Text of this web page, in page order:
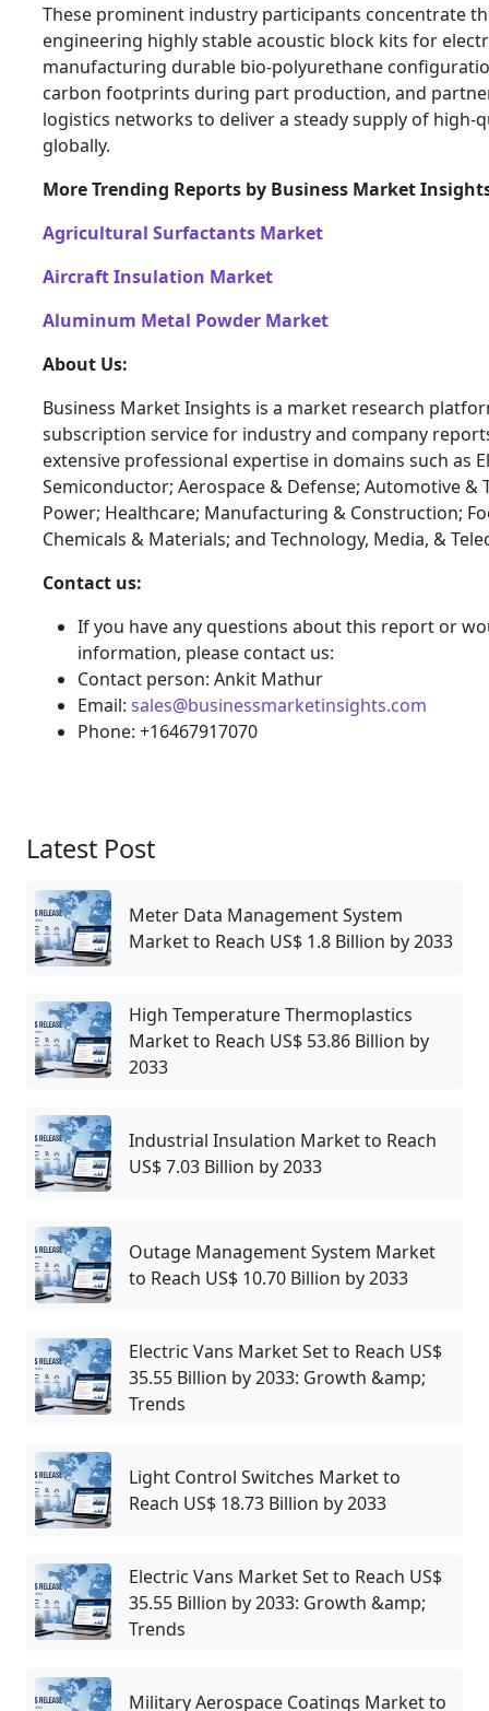
These prominent industry participants concentrate
engineering highly stable acoustic block kits for
manufacturing durable bio-polyurethane
carbon footprints during part production, and
logistics networks to deliver a steady supply of high-
globally.
More Trending Reports by Business Market
Agricultural Surfactants Market
Aircraft Insulation Market
Aluminum Metal Powder Market
About Us:
Business Market Insights is a market research
subscription service for industry and company
extensive professional expertise in domains such as
Semiconductor; Aerospace & Defense; Automotive &
Power; Healthcare; Manufacturing & Construction;
Chemicals & Materials; and Technology, Media, &
Contact us:
If you have any questions about this report or
information, please contact us:
Contact person: Ankit Mathur
Email: sales@businessmarketinsights.com
Phone: +16467917070
Latest Post
Meter Data Management System
Market to Reach US$ 1.8 Billion by 2033
High Temperature Thermoplastics
Market to Reach US$ 53.86 Billion by
2033
Industrial Insulation Market to Reach
US$ 7.03 Billion by 2033
Outage Management System Market
to Reach US$ 10.70 Billion by 2033
Electric Vans Market Set to Reach US$
35.55 Billion by 2033: Growth &amp;
Trends
Light Control Switches Market to
Reach US$ 18.73 Billion by 2033
Electric Vans Market Set to Reach US$
35.55 Billion by 2033: Growth &amp;
Trends
Military Aerospace Coatings Market to